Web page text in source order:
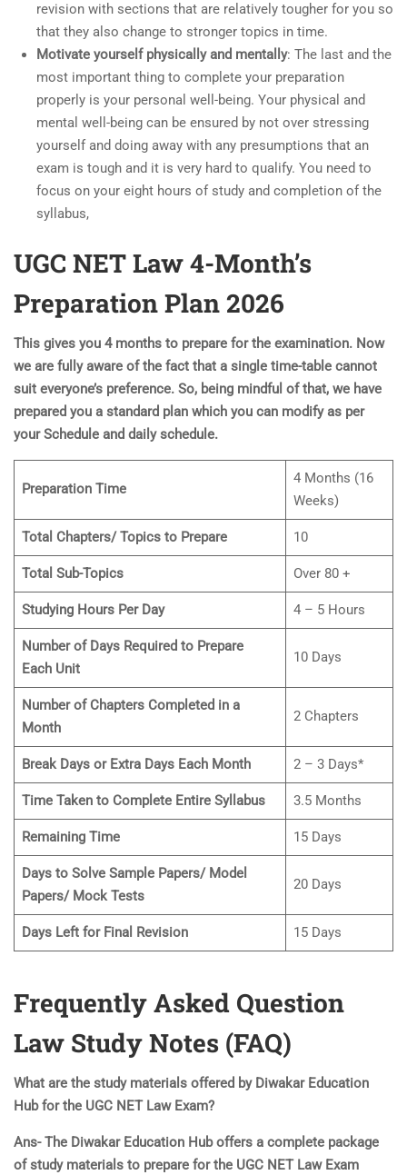
revision with sections that are relatively tougher for you so
that they also change to stronger topics in time.
Motivate yourself physically and mentally: The last and the
most important thing to complete your preparation
properly is your personal well-being. Your physical and
mental well-being can be ensured by not over stressing
yourself and doing away with any presumptions that an
exam is tough and it is very hard to qualify. You need to
focus on your eight hours of study and completion of the
syllabus,
UGC NET Law 4-Month’s
Preparation Plan 2026
This gives you 4 months to prepare for the examination. Now
we are fully aware of the fact that a single time-table cannot
suit everyone’s preference. So, being mindful of that, we have
prepared you a standard plan which you can modify as per
your Schedule and daily schedule.
Preparation Time
4 Months (16
Weeks)
Total Chapters/ Topics to Prepare 10
Total Sub-Topics Over 80 +
Studying Hours Per Day 4 – 5 Hours
Number of Days Required to Prepare
Each Unit
10 Days
Number of Chapters Completed in a
Month
2 Chapters
Break Days or Extra Days Each Month 2 – 3 Days*
Time Taken to Complete Entire Syllabus 3.5 Months
Remaining Time 15 Days
Days to Solve Sample Papers/ Model
Papers/ Mock Tests
20 Days
Days Left for Final Revision 15 Days
Frequently Asked Question
Law Study Notes (FAQ)
What are the study materials offered by Diwakar Education
Hub for the UGC NET Law Exam?
Ans- The Diwakar Education Hub offers a complete package
of study materials to prepare for the UGC NET Law Exam